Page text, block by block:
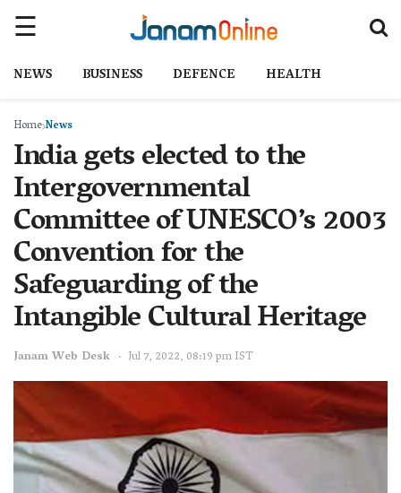
NEWS BUSINESS DEFENCE HEALTH
HomeNews
India gets elected to the
Intergovernmental
Committee of UNESCO’s 2003
Convention for the
Safeguarding of the
Intangible Cultural Heritage
Janam Web Desk Jul 7, 2022, 08:19 pm IST